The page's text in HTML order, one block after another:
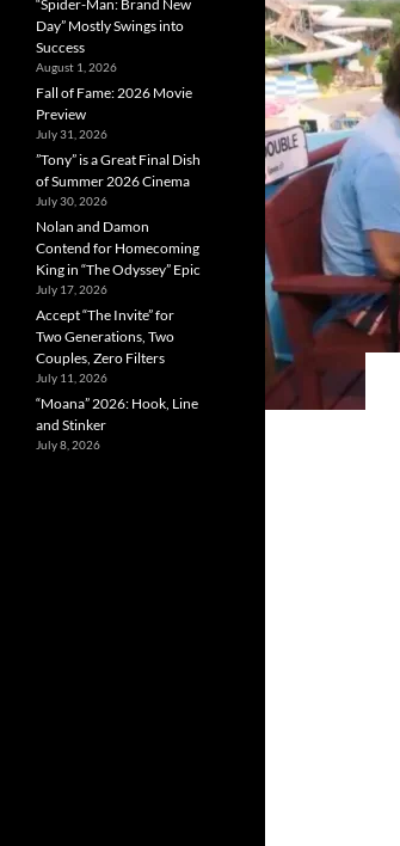
“Spider-Man: Brand New
Day” Mostly Swings into
Success
August 1, 2026
Fall of Fame: 2026 Movie
Preview
July 31, 2026
”Tony” is a Great Final Dish
of Summer 2026 Cinema
July 30, 2026
Nolan and Damon
Contend for Homecoming
King in “The Odyssey” Epic
July 17, 2026
Accept “The Invite” for
Two Generations, Two
Couples, Zero Filters
July 11, 2026
“Moana” 2026: Hook, Line
and Stinker
July 8, 2026